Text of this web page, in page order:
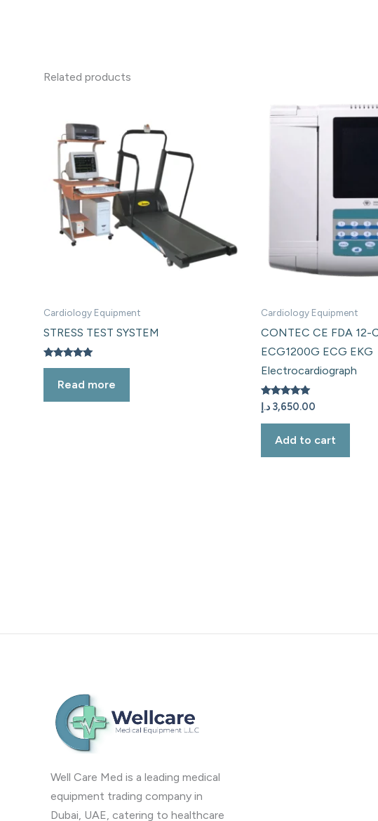
Related products
Cardiology Equipment
STRESS TEST SYSTEM
Rated
out of 5
Read more
Cardiology Equipment
CONTEC CE FDA 12-
ECG1200G ECG EKG
Electrocardiograph
Rated
5.00
out of 5
3,650.00 د.إ
Add to cart
Well Care Med is a leading medical
equipment trading company in
Dubai, UAE, catering to healthcare